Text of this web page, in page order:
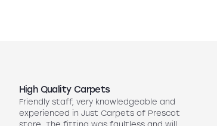
High Quality Carpets
Friendly staff, very knowledgeable and
experienced in Just Carpets of Prescot